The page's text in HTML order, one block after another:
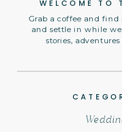
Grab a coffee and find
and settle in while
stories, adventures
WELCOME TO